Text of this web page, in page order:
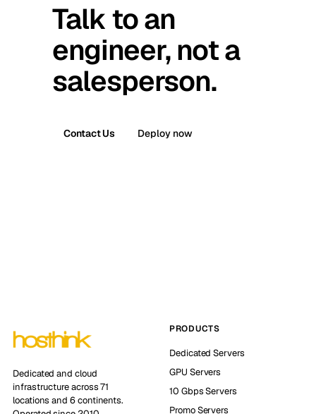
Talk to an
engineer, not a
salesperson.
Contact Us Deploy now
Dedicated and cloud
infrastructure across 71
locations and 6 continents.
PRODUCTS
Dedicated Servers
GPU Servers
10 Gbps Servers
Promo Servers